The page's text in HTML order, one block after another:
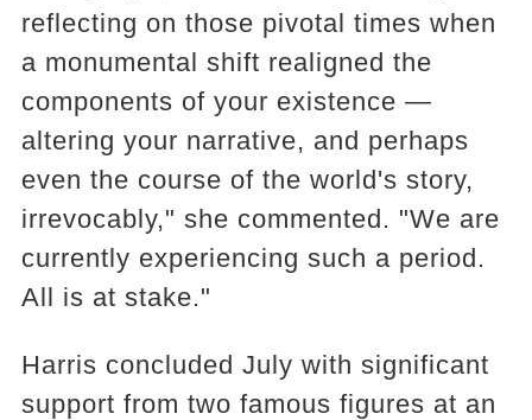
reflecting on those pivotal times when
a monumental shift realigned the
components of your existence —
altering your narrative, and perhaps
even the course of the world's story,
irrevocably," she commented. "We are
currently experiencing such a period.
All is at stake."
Harris concluded July with significant
support from two famous figures at an